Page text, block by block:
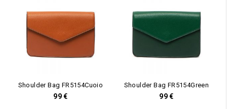
Shoulder Bag FR5154Cuoio
99€
Shoulder Bag FR5154Green
99€